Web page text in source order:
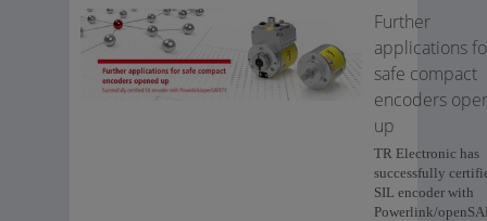
Further
applications
safe compact
encoders
up
TR Electronic has
successfully
SIL encoder with
Powerlink/